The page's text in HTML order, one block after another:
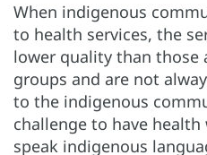
When indigenous
to health services, the
lower quality than those
groups and are not
to the indigenous
challenge to have
speak indigenous